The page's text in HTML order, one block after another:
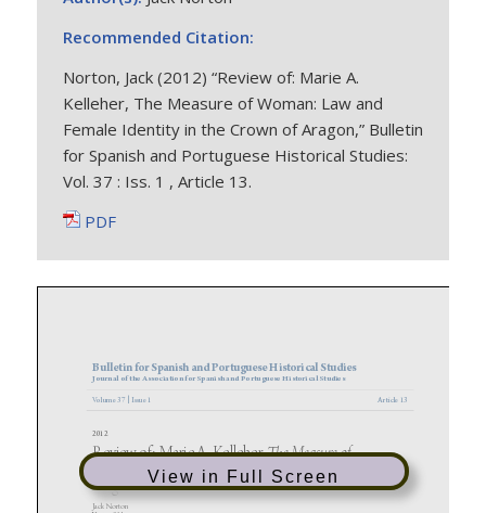
Recommended Citation:
Norton, Jack (2012) “Review of: Marie A.
Kelleher, The Measure of Woman: Law and
Female Identity in the Crown of Aragon,” Bulletin
for Spanish and Portuguese Historical Studies:
Vol. 37 : Iss. 1 , Article 13.
PDF
View in Full Screen